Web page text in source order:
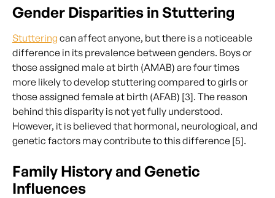
Gender Disparities in Stuttering
Stuttering can affect anyone, but there is a noticeable
difference in its prevalence between genders. Boys or
those assigned male at birth (AMAB) are four times
more likely to develop stuttering compared to girls or
those assigned female at birth (AFAB) [3]. The reason
behind this disparity is not yet fully understood.
However, it is believed that hormonal, neurological, and
genetic factors may contribute to this difference [5].
Family History and Genetic
Influences